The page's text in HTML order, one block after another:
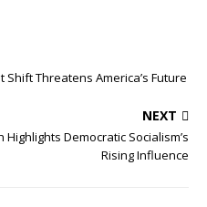
Shift Threatens America’s Future
NEXT
Highlights Democratic Socialism’s
Rising Influence